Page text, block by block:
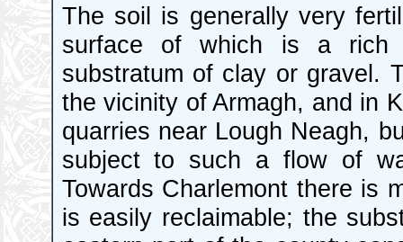
The soil is generally very
surface of which is a rich
substratum of clay or gravel.
the vicinity of Armagh, and in
quarries near Lough Neagh,
subject to such a flow of
Towards Charlemont there is
is easily reclaimable; the